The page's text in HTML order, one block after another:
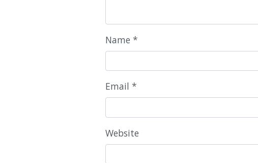
Name *
Email *
Website